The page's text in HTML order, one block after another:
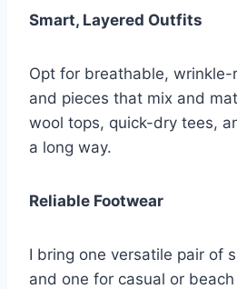
Smart, Layered Outfits
Opt for breathable,
and pieces that mix and
wool tops, quick-dry tees,
a long way.
Reliable Footwear
I bring one versatile pair of
and one for casual or